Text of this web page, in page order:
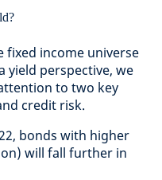
fixed income universe
yield perspective, we
to two key
credit risk.
bonds with higher
will fall further in